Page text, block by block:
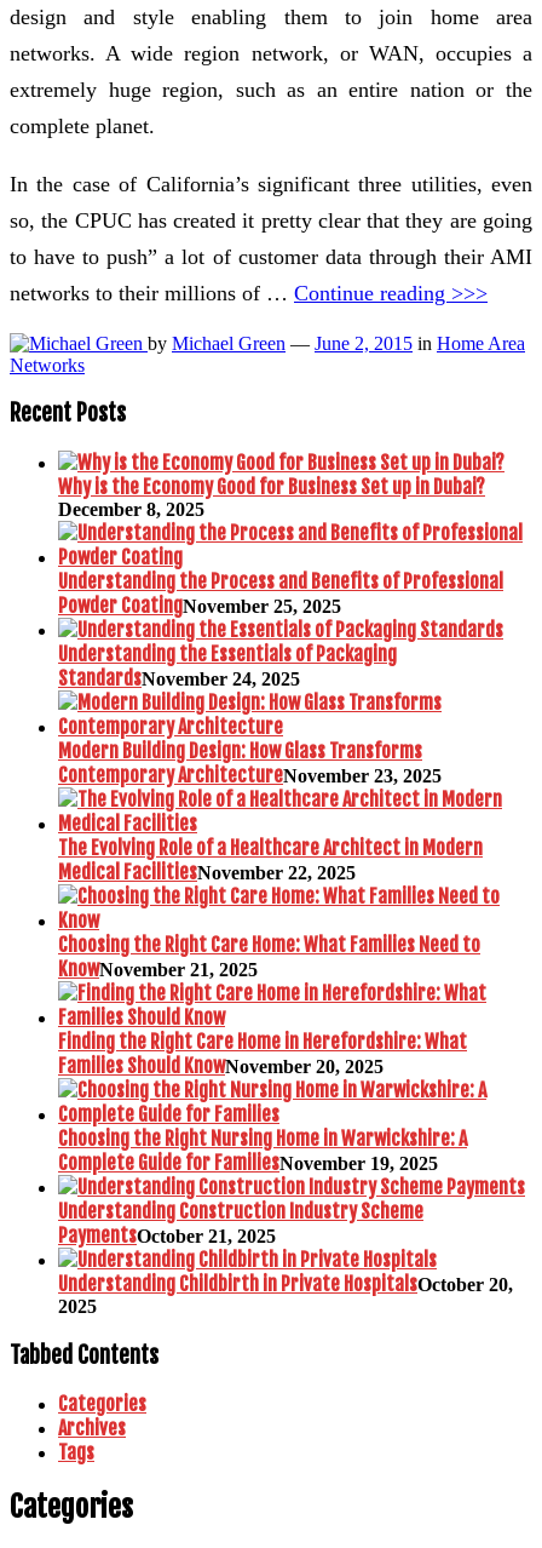
design and style enabling them to join home area
networks. A wide region network, or WAN, occupies a
extremely huge region, such as an entire nation or the
complete planet.
In the case of California’s significant three utilities, even
so, the CPUC has created it pretty clear that they are going
to have to push” a lot of customer data through their AMI
networks to their millions of … Continue reading >>>
by Michael Green — June 2, 2015 in Home Area
Networks
Recent Posts
Why is the Economy Good for Business Set up in Dubai?
December 8, 2025
Understanding the Process and Benefits of Professional
Powder CoatingNovember 25, 2025
Understanding the Essentials of Packaging
StandardsNovember 24, 2025
Modern Building Design: How Glass Transforms
Contemporary ArchitectureNovember 23, 2025
The Evolving Role of a Healthcare Architect in Modern
Medical FacilitiesNovember 22, 2025
Choosing the Right Care Home: What Families Need to
KnowNovember 21, 2025
Finding the Right Care Home in Herefordshire: What
Families Should KnowNovember 20, 2025
Choosing the Right Nursing Home in Warwickshire: A
Complete Guide for FamiliesNovember 19, 2025
Understanding Construction Industry Scheme
PaymentsOctober 21, 2025
Understanding Childbirth in Private HospitalsOctober 20,
2025
Tabbed Contents
Categories
Archives
Tags
Categories